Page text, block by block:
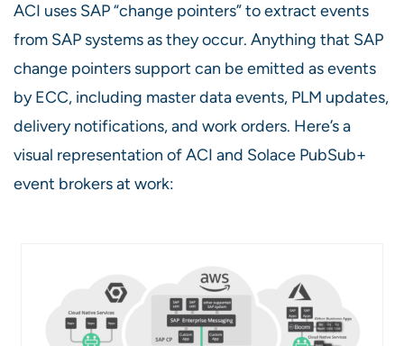
ACI uses SAP “change pointers” to extract events
from SAP systems as they occur. Anything that SAP
change pointers support can be emitted as events
by ECC, including master data events, PLM updates,
delivery notifications, and work orders. Here’s a
visual representation of ACI and Solace PubSub+
event brokers at work: